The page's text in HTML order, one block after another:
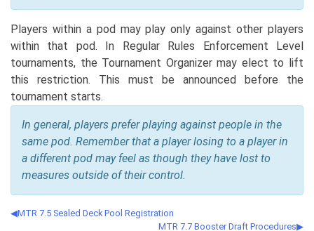
Players within a pod may play only against other players
within that pod. In Regular Rules Enforcement Level
tournaments, the Tournament Organizer may elect to lift
this restriction. This must be announced before the
tournament starts.
In general, players prefer playing against people in the
same pod. Remember that a player losing to a player in
a different pod may feel as though they have lost to
measures outside of their control.
MTR 7.5 Sealed Deck Pool Registration
MTR 7.7 Booster Draft Procedures